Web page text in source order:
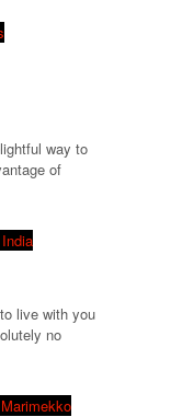
way to
of
live with you
no